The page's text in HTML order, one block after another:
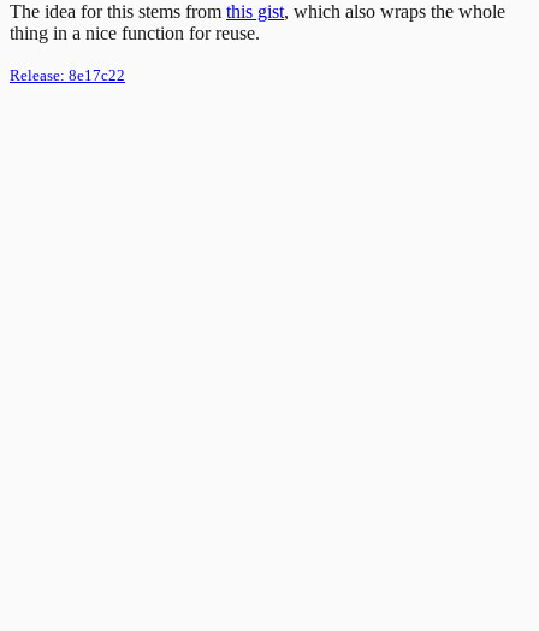
The idea for this stems from this gist, which also wraps the whole
thing in a nice function for reuse.
Release: 8e17c22